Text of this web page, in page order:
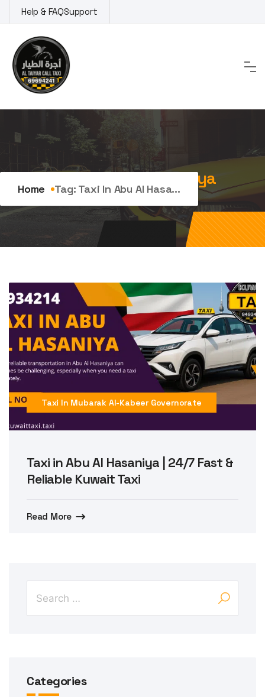
to
content
Help & FAQSupport
Tag:Taxi in Abu Al Hasaniya
Home Tag: Taxi In Abu Al Hasa...
Taxi In Mubarak Al-Kabeer Governorate
Taxi in Abu Al Hasaniya | 24/7 Fast &
Reliable Kuwait Taxi
Read More
Categories